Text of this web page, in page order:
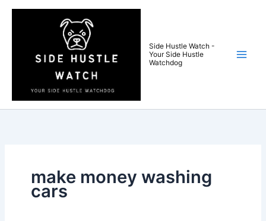
Skip
Side Hustle Watch -
Your Side Hustle
Watchdog
make money washing
cars